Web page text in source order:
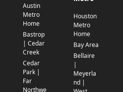
Austin
Metro
Home
Bastrop
| Cedar
Creek
Cedar
Park |
Far
Northwe
Houston
Metro
Home
Bay Area
Bellaire
|
Meyerla
nd |